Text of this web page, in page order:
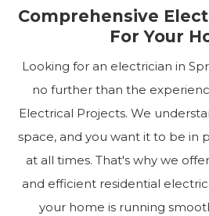
Comprehensive
For Your
Looking for an electrician in
no further than the
Electrical Projects. We
space, and you want it to be in
at all times. That's why we
and efficient residential
your home is running